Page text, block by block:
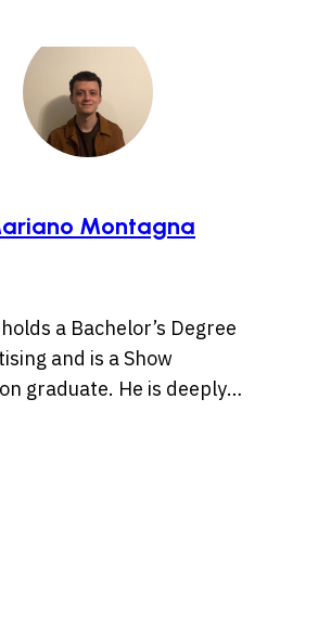
Montagna
a Bachelor’s Degree
and is a Show
graduate. He is deeply